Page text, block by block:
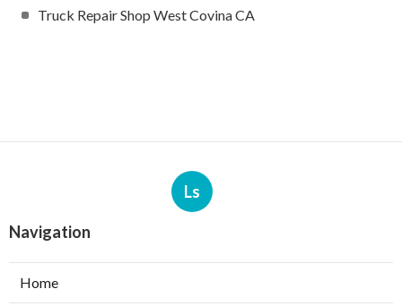
Truck Repair Shop West Covina CA
Ls
Navigation
Home